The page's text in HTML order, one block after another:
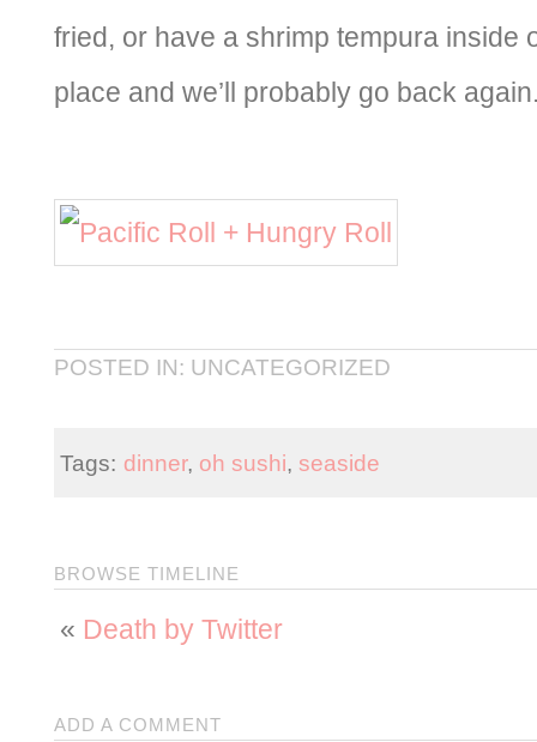
fried, or have a shrimp tempura inside
place and we’ll probably go back
POSTED IN: UNCATEGORIZED
Tags: dinner, oh sushi, seaside
BROWSE TIMELINE
« Death by Twitter
ADD A COMMENT